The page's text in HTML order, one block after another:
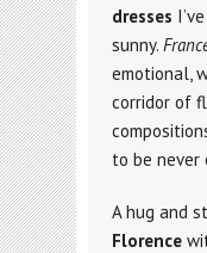
dresses
sunny.
emotional,
corridor of
to be never
A hug and
Florence